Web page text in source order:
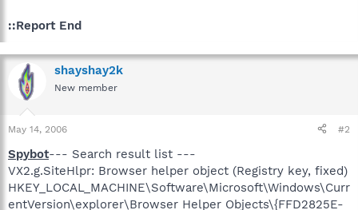
::Report End
shayshay2k
New member
May 14, 2006 #2
Spybot--- Search result list ---
VX2.g.SiteHlpr: Browser helper object (Registry key, fixed)
HKEY_LOCAL_MACHINE\Software\Microsoft\Windows\Curr
entVersion\explorer\Browser Helper Objects\{FFD2825E-